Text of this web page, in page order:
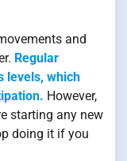
and
Regular
levels, which
However,
starting any new
doing it if you